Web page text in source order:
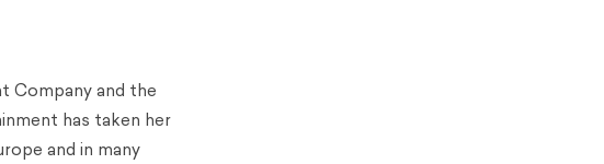
Company and the
has taken her
and in many